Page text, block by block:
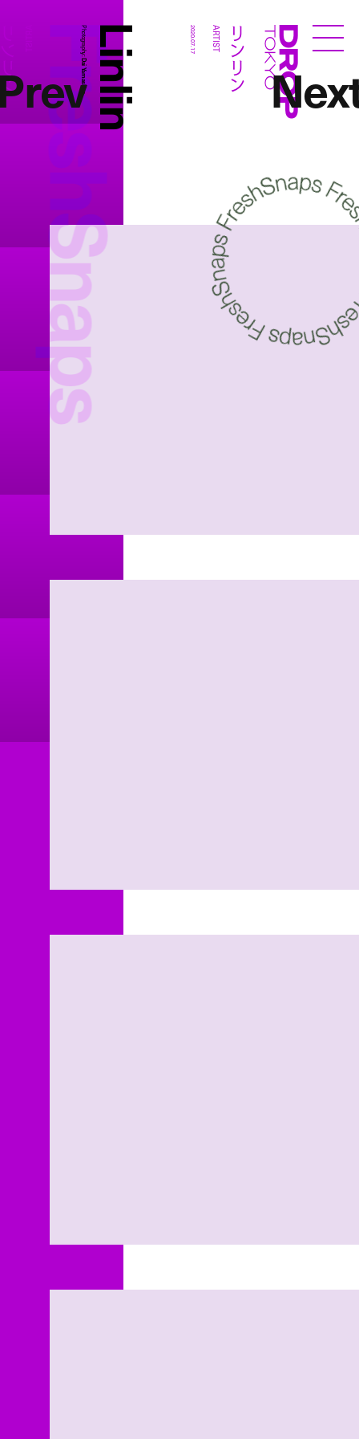
Droptokyo
FreshSnaps
Linlin
Photography:
Dai Yamashiro リンリン
ARTIST
2020.07.17
ン